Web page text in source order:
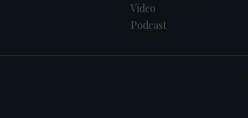
Video
Podcast